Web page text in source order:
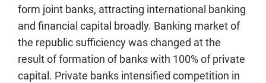
form joint banks, attracting international banking
and financial capital broadly. Banking market of
the republic sufficiency was changed at the
result of formation of banks with 100% of private
capital. Private banks intensified competition in